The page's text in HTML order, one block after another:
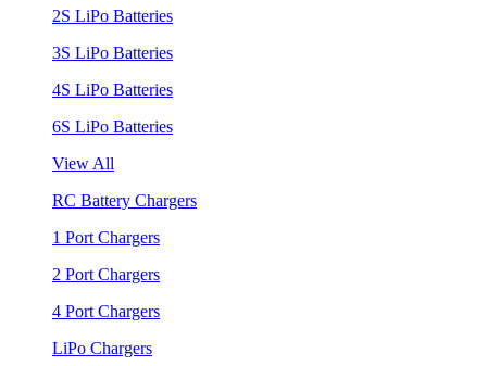
2S LiPo Batteries
3S LiPo Batteries
4S LiPo Batteries
6S LiPo Batteries
View All
RC Battery Chargers
1 Port Chargers
2 Port Chargers
4 Port Chargers
LiPo Chargers